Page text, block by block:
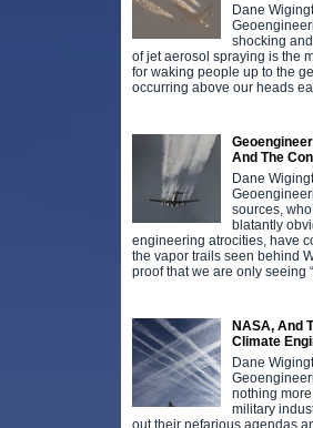
Dane
shocking
of jet aerosol spraying is the
for waking people up to the
occurring above our heads
And The
Dane
sources,
blatantly
engineering atrocities, have
the vapor trails seen behind
proof that we are only seeing
NASA, And
Climate
Dane
nothing
military
out their nefarious agendas